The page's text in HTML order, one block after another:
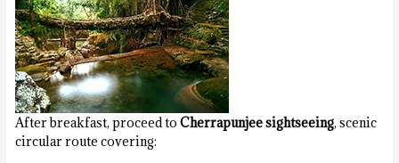
After breakfast, proceed to Cherrapunjee sightseeing, scenic
circular route covering: